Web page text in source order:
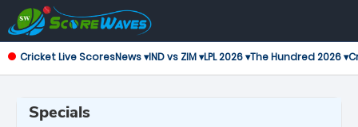
Cricket Live ScoresNews ▾IND vs ZIM ▾LPL 2026 ▾The Hundred 2026 ▾
Specials